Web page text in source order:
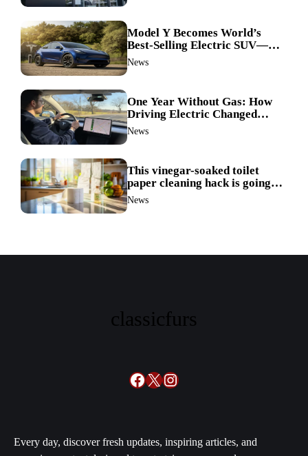
Model Y Becomes World’s
Best-Selling Electric SUV—
Here’s How It Made History
News
One Year Without Gas: How
Driving Electric Changed
Everything for Me
News
This vinegar-soaked toilet
paper cleaning hack is going
viral—here’s why so many
News
classicfurs
Facebook
X Instagram
Every day, discover fresh updates, inspiring articles, and